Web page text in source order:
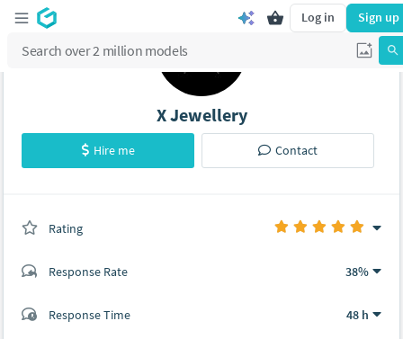
Log in Sign up
X Jewellery
Hire me Contact
Rating
Response Rate 38%
Response Time 48 h